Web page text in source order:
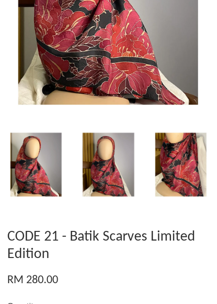
CODE 21 - Batik Scarves Limited
Edition
RM 280.00